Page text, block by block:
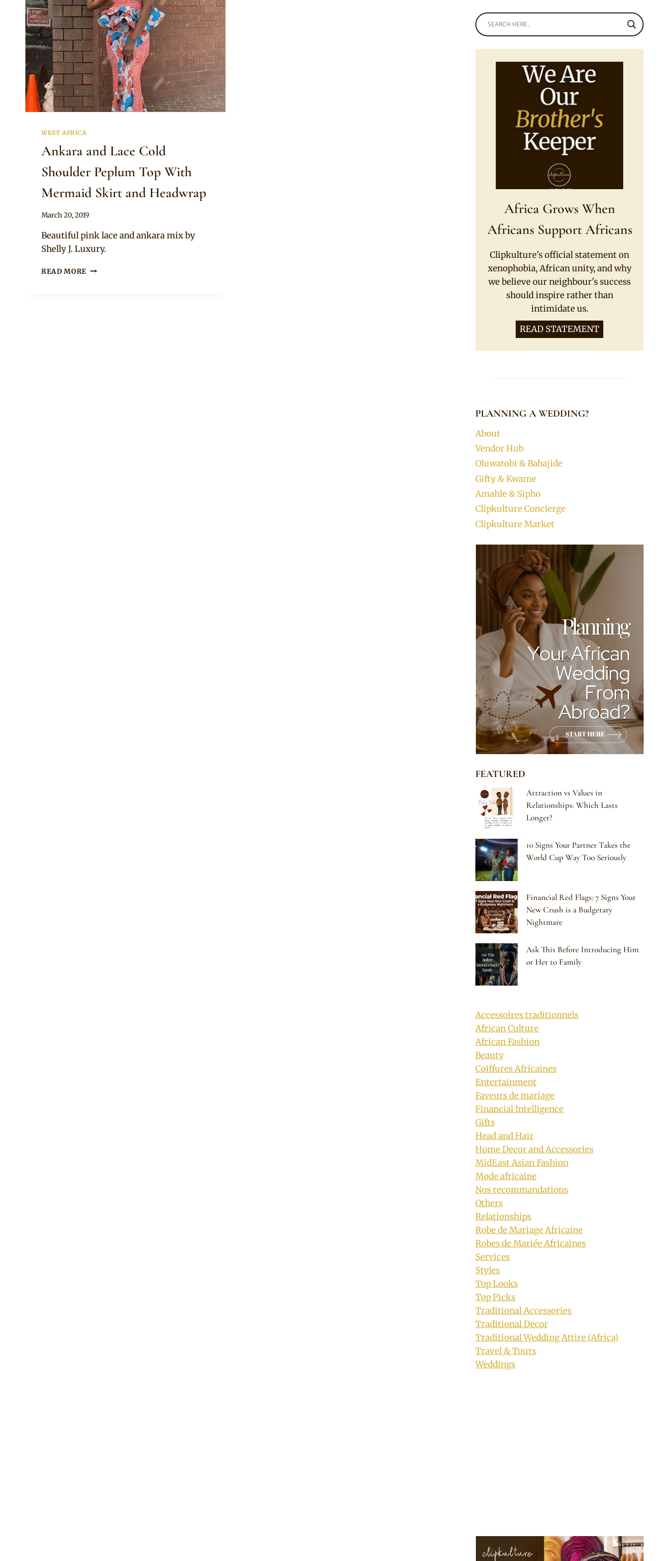
WEST AFRICA
Ankara and Lace Cold
Shoulder Peplum Top With
Mermaid Skirt and Headwrap
By
March 20, 2019
Beautiful pink lace and ankara mix by
Shelly J. Luxury.
READ MORE ANKARA
Africa Grows When
Africans Support Africans
Clipkulture's official statement on
xenophobia, African unity, and why
we believe our neighbour's success
should inspire rather than
intimidate us.
READ STATEMENT
PLANNING A WEDDING?
About
Vendor Hub
Oluwatobi & Babajide
Gifty & Kwame
Amahle & Sipho
Clipkulture Concierge
Clipkulture Market
FEATURED
Attraction vs Values in
Relationships: Which Lasts
Longer?
10 Signs Your Partner Takes the
World Cup Way Too Seriously
Financial Red Flags: 7 Signs Your
New Crush is a Budgetary
Nightmare
Ask This Before Introducing Him
or Her to Family
Accessoires traditionnels
African Culture
African Fashion
Beauty
Coiffures Africaines
Entertainment
Faveurs de mariage
Financial Intelligence
Gifts
Head and Hair
Home Decor and Accessories
MidEast Asian Fashion
Mode africaine
Nos recommandations
Others
Relationships
Robe de Mariage Africaine
Robes de Mariée Africaines
Services
Styles
Top Looks
Top Picks
Traditional Accessories
Traditional Decor
Traditional Wedding Attire (Africa)
Travel & Tours
Weddings